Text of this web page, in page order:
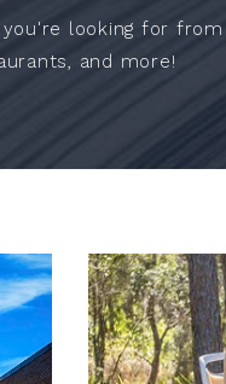
looking for
and more!
Link
to
Larger
Item
Photo,
Link
to
Larger
Item
Photo,